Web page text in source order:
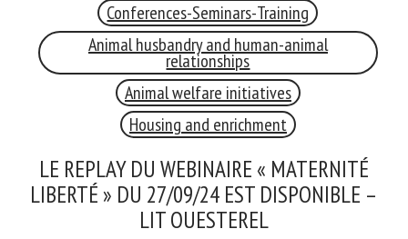
Conferences-Seminars-Training
Animal husbandry and human-animal
relationships
Animal welfare initiatives
Housing and enrichment
LE REPLAY DU WEBINAIRE « MATERNITÉ
LIBERTÉ » DU 27/09/24 EST DISPONIBLE –
LIT OUESTEREL
RECEIVE A FREE MONTHLY BULLETIN
WITH THE LATEST ANIMAL-WELFARE NEWS
Select language
Please complete the form below to subscribe to our
newsletter in English: